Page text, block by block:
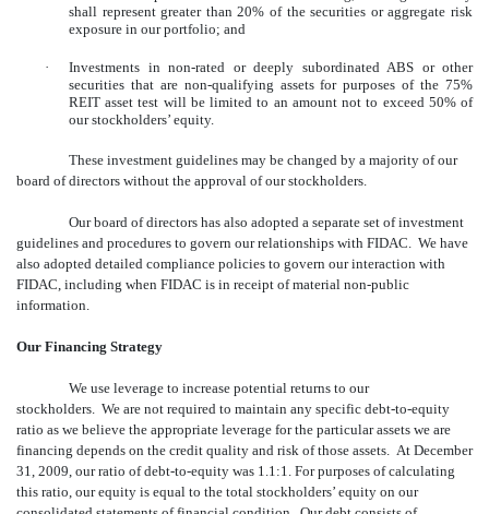
shall represent greater than 20% of the securities or aggregate risk
exposure in our portfolio; and
· Investments in non-rated or deeply subordinated ABS or other
securities that are non-qualifying assets for purposes of the 75%
REIT asset test will be limited to an amount not to exceed 50% of
our stockholders’ equity.
These investment guidelines may be changed by a majority of our
board of directors without the approval of our stockholders.
Our board of directors has also adopted a separate set of investment
guidelines and procedures to govern our relationships with FIDAC. We have
also adopted detailed compliance policies to govern our interaction with
FIDAC, including when FIDAC is in receipt of material non-public
information.
Our Financing Strategy
We use leverage to increase potential returns to our
stockholders. We are not required to maintain any specific debt-to-equity
ratio as we believe the appropriate leverage for the particular assets we are
financing depends on the credit quality and risk of those assets. At December
31, 2009, our ratio of debt-to-equity was 1.1:1. For purposes of calculating
this ratio, our equity is equal to the total stockholders’ equity on our